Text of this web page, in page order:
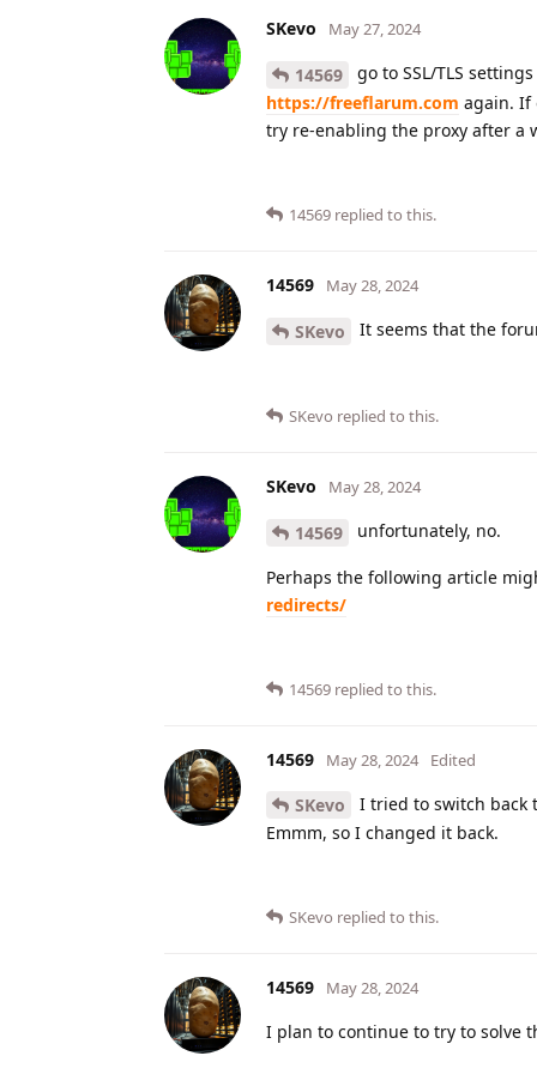
SKevo May 27, 2024
14569
go to SSL/TLS
https://freeflarum.com again. If
try re-enabling the proxy after a
14569 replied to this.
14569 May 28, 2024
SKevo It seems that the
SKevo replied to this.
SKevo May 28, 2024
14569 unfortunately, no.
Perhaps the following article
redirects/
14569 replied to this.
14569 May 28, 2024 Edited
SKevo
I tried to switch back
Emmm, so I changed it back.
SKevo replied to this.
14569 May 28, 2024
I plan to continue to try to solve